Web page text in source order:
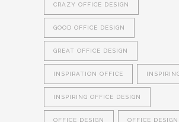
CRAZY OFFICE DESIGN
GOOD OFFICE DESIGN
GREAT OFFICE DESIGN
INSPIRATION OFFICE
INSPIRING OFFICE DESIGN
OFFICE DESIGN OFFICE